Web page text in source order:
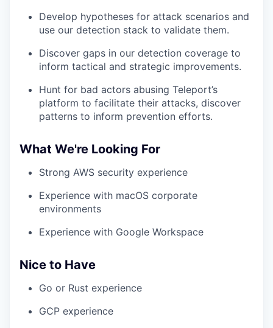
Develop hypotheses for attack scenarios and
use our detection stack to validate them.
Discover gaps in our detection coverage to
inform tactical and strategic improvements.
Hunt for bad actors abusing Teleport’s
platform to facilitate their attacks, discover
patterns to inform prevention efforts.
What We're Looking For
Strong AWS security experience
Experience with macOS corporate
environments
Experience with Google Workspace
Nice to Have
Go or Rust experience
GCP experience